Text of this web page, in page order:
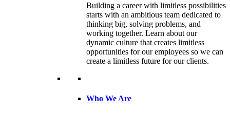
Building a career with limitless possibilities
starts with an ambitious team dedicated to
thinking big, solving problems, and
working together. Learn about our
dynamic culture that creates limitless
opportunities for our employees so we can
create a limitless future for our clients.
Who We Are